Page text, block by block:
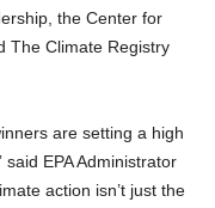
the Center for
The Climate Registry
are setting a high
EPA Administrator
action isn’t just the